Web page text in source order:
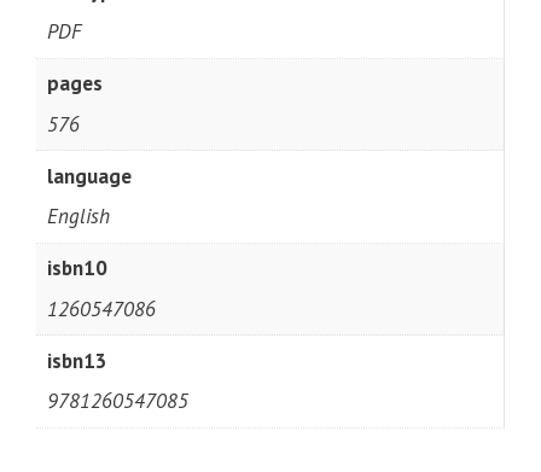
PDF
pages
576
language
English
isbn10
1260547086
isbn13
9781260547085